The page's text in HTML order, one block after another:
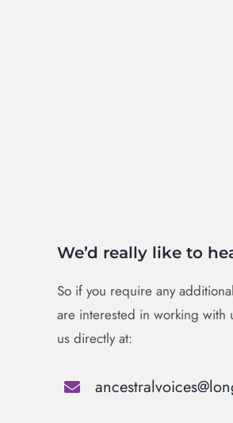
We’d really like to
So if you require any
are interested in working with
us directly at: